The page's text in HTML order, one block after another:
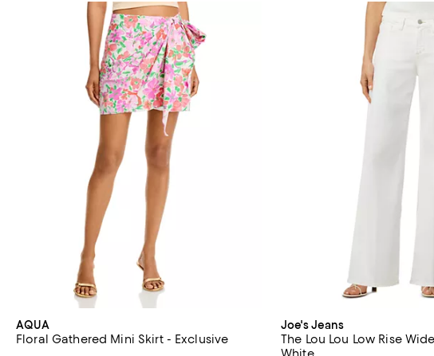
AQUA
Floral Gathered Mini Skirt - Exclusive
Joe's Jeans
The Lou Lou Low Rise